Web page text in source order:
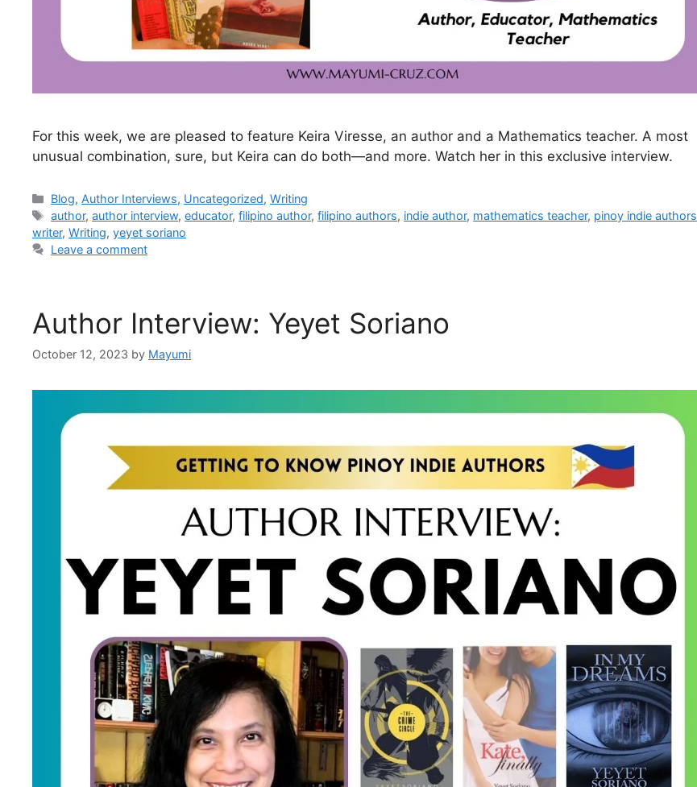
For this week, we are pleased to feature Keira Viresse, an author and a Mathematics teacher. A most
unusual combination, sure, but Keira can do both—and more. Watch her in this exclusive interview.
Blog, Author Interviews, Uncategorized,Writing
author,author interview,educator,filipino author,filipino authors, indie author, mathematics teacher, pinoy indie authors
writer, Writing, yeyet soriano
Leave a comment
Author Interview: Yeyet Soriano
October 12, 2023 by Mayumi